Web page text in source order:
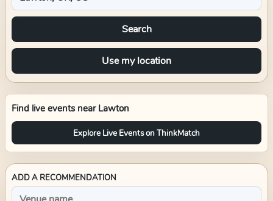
Search
Use my location
Find live events near Lawton
Explore Live Events on ThinkMatch
ADD A RECOMMENDATION